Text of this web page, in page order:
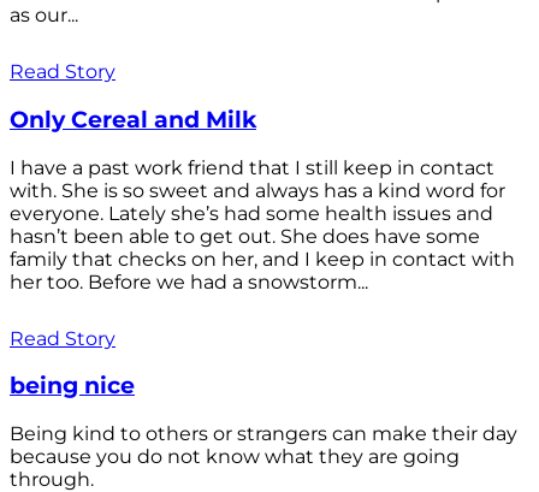
as our...
Read Story
Only Cereal and Milk
I have a past work friend that I still keep in contact
with. She is so sweet and always has a kind word for
everyone. Lately she’s had some health issues and
hasn’t been able to get out. She does have some
family that checks on her, and I keep in contact with
her too. Before we had a snowstorm...
Read Story
being nice
Being kind to others or strangers can make their day
because you do not know what they are going
through.